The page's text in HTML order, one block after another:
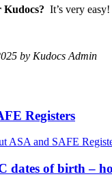
It’s very easy!
by Kudocs Admin
Registers
ASA and SAFE
dates of birth –